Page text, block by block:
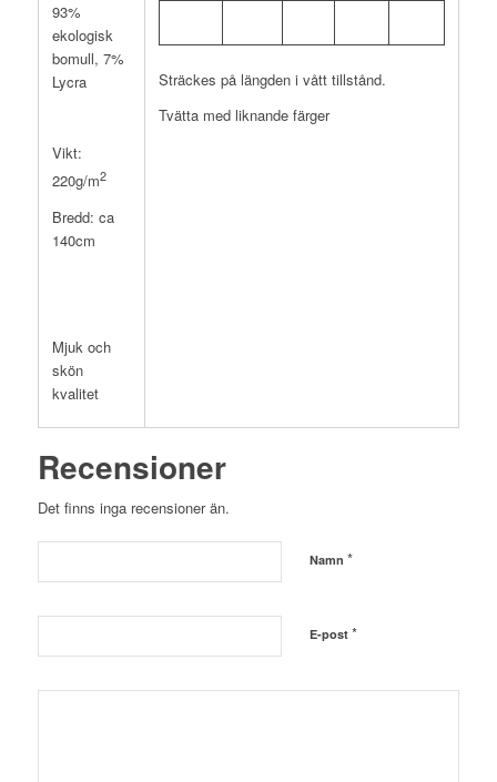
93%
ekologisk
bomull, 7%
Lycra
Vikt:
220g/m2
Bredd: ca
140cm
Mjuk och
skön
kvalitet
Sträckes på längden i vått tillstånd.
Tvätta med liknande färger
Recensioner
Det finns inga recensioner än.
Namn *
E-post *